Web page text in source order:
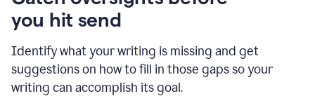
you hit send
Identify what your writing is missing and get
suggestions on how to fill in those gaps so your
writing can accomplish its goal.
in
Slack
and
Grammarly
suggesting
that
the